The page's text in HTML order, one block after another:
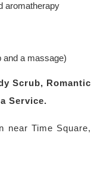
aromatherapy
and a massage)
Scrub, Romantic
Service.
near Time Square,